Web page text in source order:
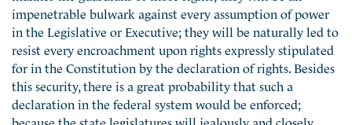
impenetrable bulwark against every assumption of power
in the Legislative or Executive; they will be naturally led to
resist every encroachment upon rights expressly stipulated
for in the Constitution by the declaration of rights. Besides
this security, there is a great probability that such a
declaration in the federal system would be enforced;
because the state legislatures will jealously and closely